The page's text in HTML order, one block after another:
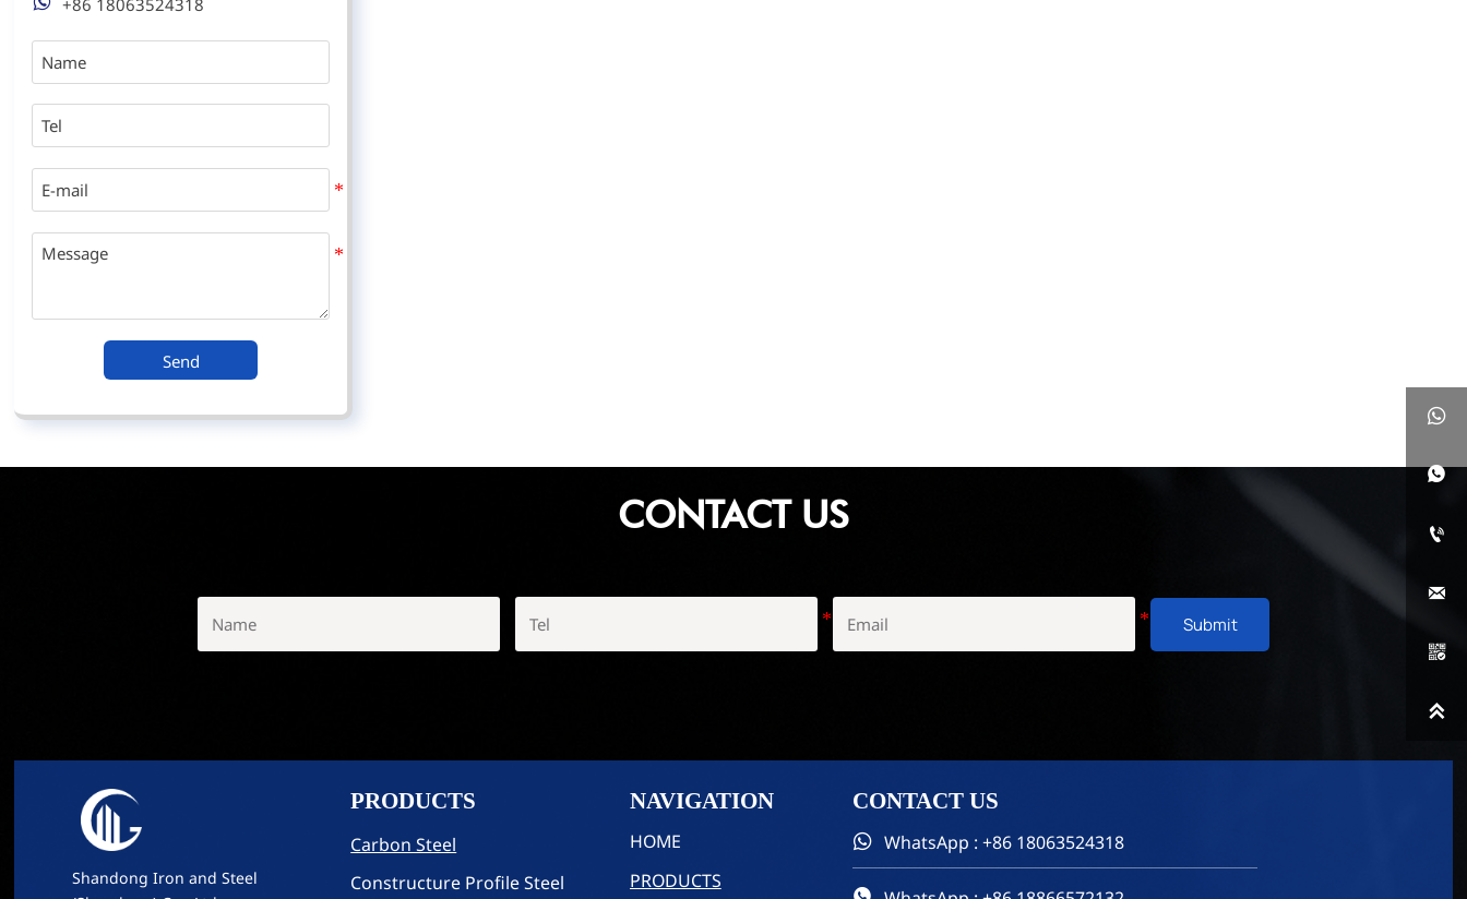
 +86 18063524318
Send
CONTACT US
Submit
Shandong Iron and Steel
PRODUCTS
Carbon Steel
Constructure Profile Steel
NAVIGATION
HOME
PRODUCTS
CONTACT US
 WhatsApp : +86 18063524318





